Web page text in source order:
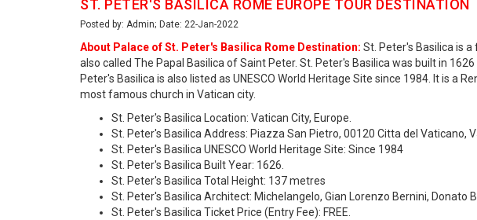
ST. PETER'S BASILICA ROME EUROPE TOUR DESTINATION
Posted by: Admin; Date: 22-Jan-2022
About Palace of St. Peter's Basilica Rome Destination: St. Peter's Basilica is
also called The Papal Basilica of Saint Peter. St. Peter's Basilica was built in
Peter's Basilica is also listed as UNESCO World Heritage Site since 1984. It is a
most famous church in Vatican city.
St. Peter's Basilica Location: Vatican City, Europe.
St. Peter's Basilica Address: Piazza San Pietro, 00120 Citta del Vaticano,
St. Peter's Basilica UNESCO World Heritage Site: Since 1984
St. Peter's Basilica Built Year: 1626.
St. Peter's Basilica Total Height: 137 metres
St. Peter's Basilica Architect: Michelangelo, Gian Lorenzo Bernini, Donato
St. Peter's Basilica Ticket Price (Entry Fee): FREE.